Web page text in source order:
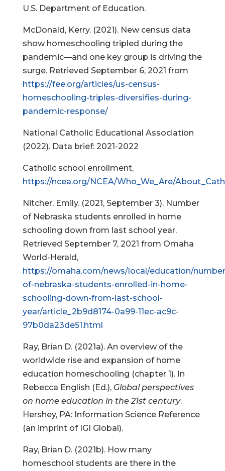
U.S. Department of Education.
McDonald, Kerry. (2021). New census data
show homeschooling tripled during the
pandemic—and one key group is driving the
surge. Retrieved September 6, 2021 from
https://fee.org/articles/us-census-
homeschooling-triples-diversifies-during-
pandemic-response/
National Catholic Educational Association
(2022). Data brief: 2021-2022
Catholic school enrollment,
https://ncea.org/NCEA/Who_We_Are/
Nitcher, Emily. (2021, September 3). Number
of Nebraska students enrolled in home
schooling down from last school year.
Retrieved September 7, 2021 from Omaha
World-Herald,
https://omaha.com/news/local/education/
of-nebraska-students-enrolled-in-home-
schooling-down-from-last-school-
year/article_2b9d8174-0a99-11ec-ac9c-
97b0da23de51.html
Ray, Brian D. (2021a). An overview of the
worldwide rise and expansion of home
education homeschooling (chapter 1). In
Rebecca English (Ed.), Global perspectives
on home education in the 21st century.
Hershey, PA: Information Science Reference
(an imprint of IGI Global).
Ray, Brian D. (2021b). How many
homeschool students are there in the